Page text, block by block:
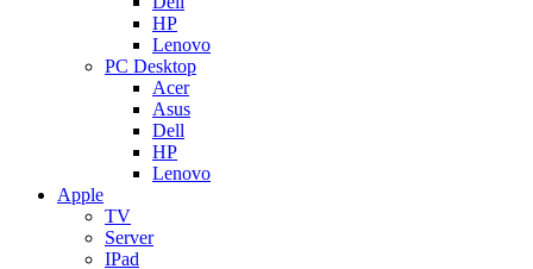
HP
Lenovo
PC Desktop
Acer
Asus
Dell
HP
Lenovo
Apple
TV
Server
IPad